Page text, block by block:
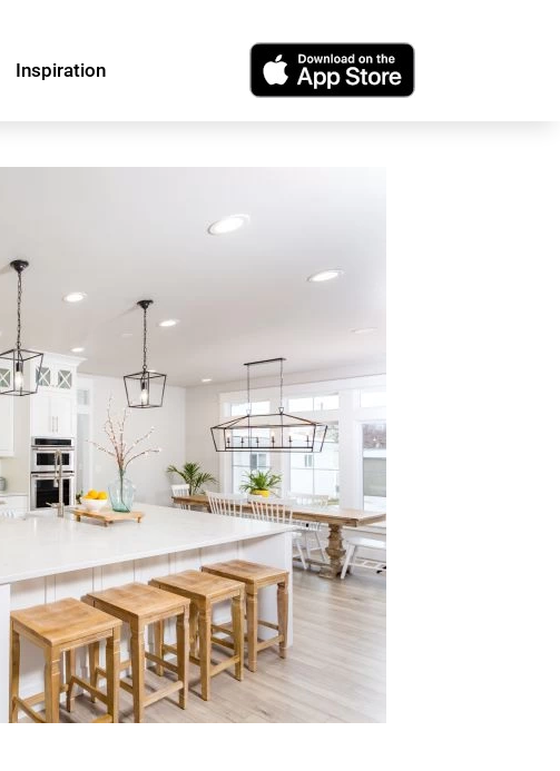
Inspiration